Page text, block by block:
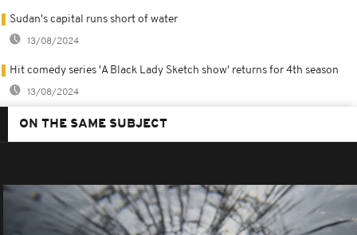
Sudan's capital runs short of water
13/08/2024
Hit comedy series 'A Black Lady Sketch show' returns for 4th season
13/08/2024
ON THE SAME SUBJECT